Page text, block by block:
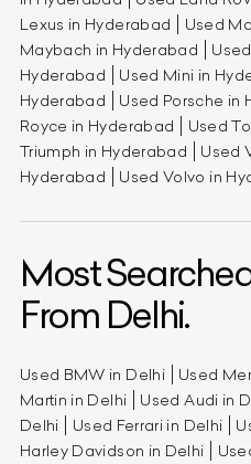
Lexus in Hyderabad
Used
Maybach in Hyderabad
Hyderabad
Used Mini in
Hyderabad
Used Porsche in
Royce in Hyderabad
Used
Triumph in Hyderabad
Used
Hyderabad
Used Volvo in
Most
From Delhi.
Used BMW in Delhi Used
Martin in Delhi
Used Audi in
Delhi
Used Ferrari in Delhi
Harley Davidson in Delhi